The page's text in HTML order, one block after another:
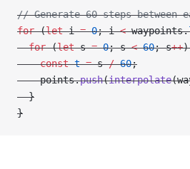
// Generate 60 steps between
for (let i = 0; i < waypoints.
  for
(let s = 0; s < 60; s++
    const
t = s / 60;
    points.
push(interpolate
  }
}